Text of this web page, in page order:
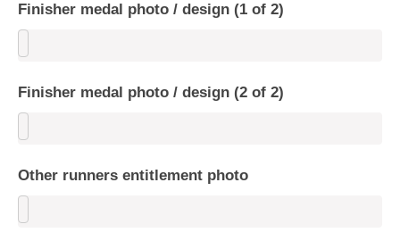
Finisher medal photo / design (1 of 2)
Finisher medal photo / design (2 of 2)
Other runners entitlement photo